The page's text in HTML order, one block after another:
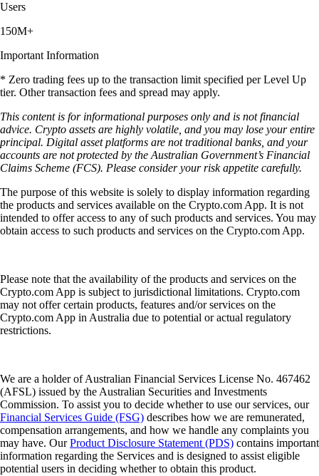
Users
150M+
Important Information
* Zero trading fees up to the transaction limit specified per Level Up
tier. Other transaction fees and spread may apply.
This content is for informational purposes only and is not financial
advice. Crypto assets are highly volatile, and you may lose your entire
principal. Digital asset platforms are not traditional banks, and your
accounts are not protected by the Australian Government’s Financial
Claims Scheme (FCS). Please consider your risk appetite carefully.
The purpose of this website is solely to display information regarding
the products and services available on the Crypto.com App. It is not
intended to offer access to any of such products and services. You may
obtain access to such products and services on the Crypto.com App.
Please note that the availability of the products and services on the
Crypto.com App is subject to jurisdictional limitations. Crypto.com
may not offer certain products, features and/or services on the
Crypto.com App in Australia due to potential or actual regulatory
restrictions.
We are a holder of Australian Financial Services License No. 467462
(AFSL) issued by the Australian Securities and Investments
Commission. To assist you to decide whether to use our services, our
Financial Services Guide (FSG) describes how we are remunerated,
compensation arrangements, and how we handle any complaints you
may have. OurProduct Disclosure Statement (PDS) contains important
information regarding the Services and is designed to assist eligible
potential users in deciding whether to obtain this product.